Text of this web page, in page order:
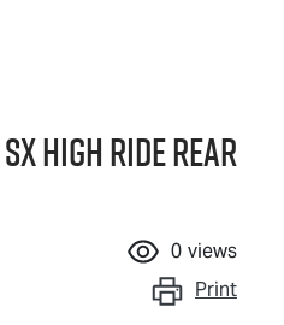
SX High Ride Rear
0 views
Print